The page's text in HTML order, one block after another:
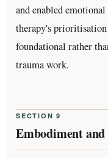
and enabled
therapy's prioritisation
foundational rather
trauma work.
SECTION 9
Embodiment and